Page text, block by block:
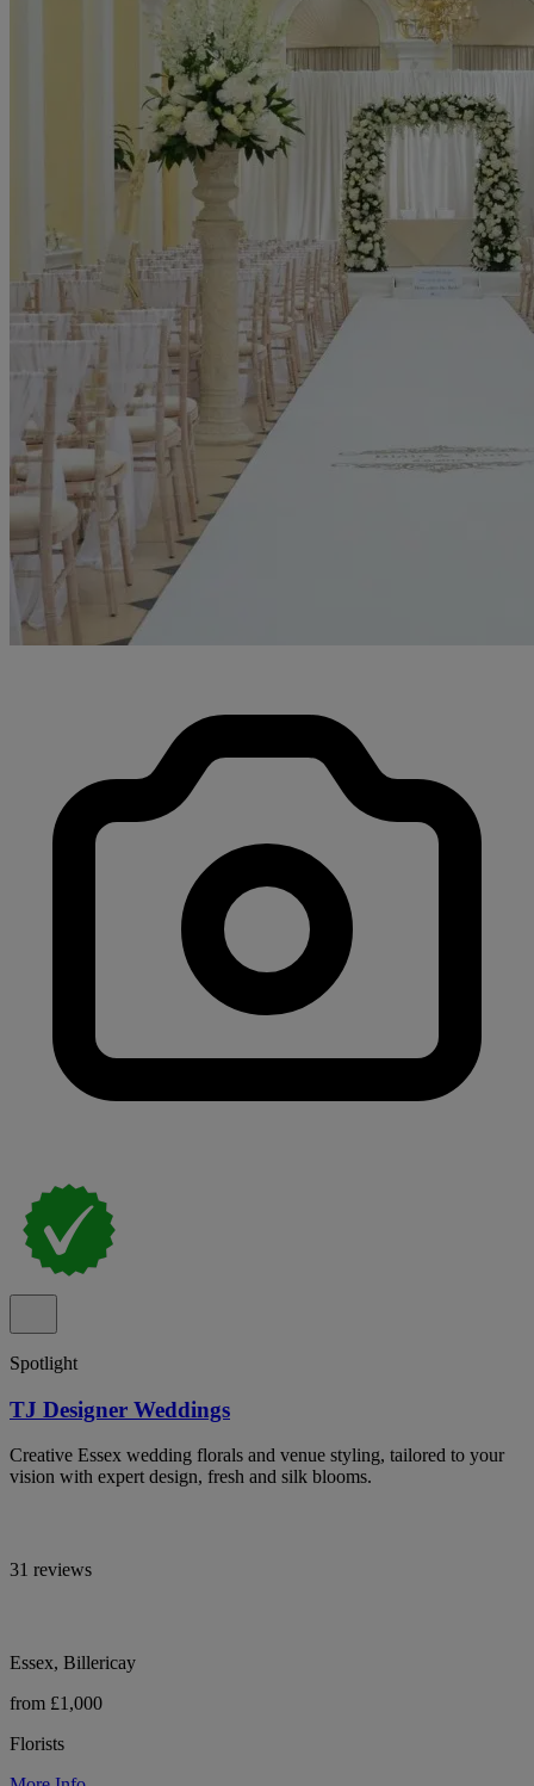
Spotlight
TJ Designer Weddings
Creative Essex wedding florals and venue styling, tailored to your
vision with expert design, fresh and silk blooms.
31 reviews
Essex, Billericay
from £1,000
Florists